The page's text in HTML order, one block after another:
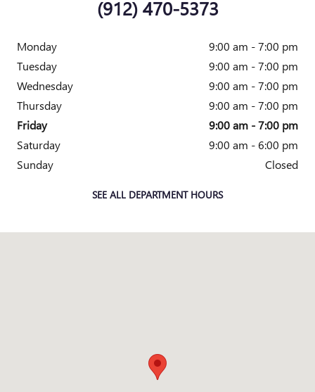
(912) 470-5373
Monday
9:00 am - 7:00 pm
Tuesday
9:00 am - 7:00 pm
Wednesday
9:00 am - 7:00 pm
Thursday
9:00 am - 7:00 pm
Friday
9:00 am - 7:00 pm
Saturday
9:00 am - 6:00 pm
Sunday
Closed
SEE ALL DEPARTMENT HOURS